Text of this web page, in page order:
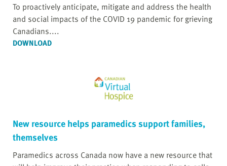
To proactively anticipate, mitigate and address the health
and social impacts of the COVID 19 pandemic for grieving
Canadians....
DOWNLOAD
New resource helps paramedics support families,
themselves
Paramedics across Canada now have a new resource that